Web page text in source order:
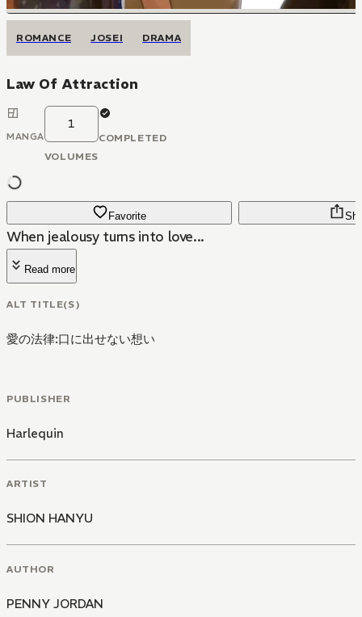
ROMANCE JOSEI DRAMA
Law Of Attraction
MANGA
1
VOLUMES
COMPLETED
Favorite
When jealousy turns into love...
Read more
ALT TITLE(S)
愛の法律:口に出せない想い
PUBLISHER
Harlequin
ARTIST
SHION HANYU
AUTHOR
PENNY JORDAN